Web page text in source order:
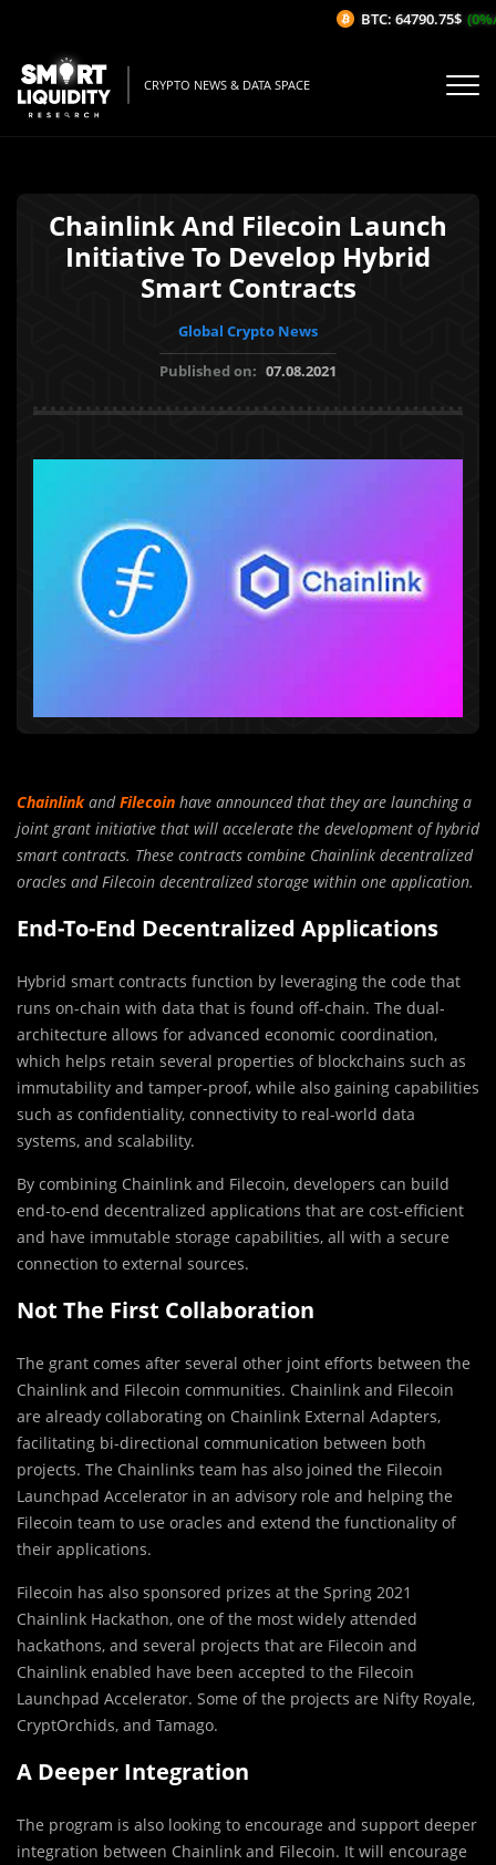
CRYPTO NEWS & DATA SPACE
Chainlink And Filecoin Launch
Initiative To Develop Hybrid
Smart Contracts
Global Crypto News
Published on: 07.08.2021
Chainlink andFilecoin have announced that they are launching a
joint grant initiative that will accelerate the development of hybrid
smart contracts. These contracts combine Chainlink decentralized
oracles and Filecoin decentralized storage within one application.
End-To-End Decentralized Applications
Hybrid smart contracts function by leveraging the code that
runs on-chain with data that is found off-chain. The dual-
architecture allows for advanced economic coordination,
which helps retain several properties of blockchains such as
immutability and tamper-proof, while also gaining capabilities
such as confidentiality, connectivity to real-world data
systems, and scalability.
By combining Chainlink and Filecoin, developers can build
end-to-end decentralized applications that are cost-efficient
and have immutable storage capabilities, all with a secure
connection to external sources.
Not The First Collaboration
The grant comes after several other joint efforts between the
Chainlink and Filecoin communities. Chainlink and Filecoin
are already collaborating on Chainlink External Adapters,
facilitating bi-directional communication between both
projects. The Chainlinks team has also joined the Filecoin
Launchpad Accelerator in an advisory role and helping the
Filecoin team to use oracles and extend the functionality of
their applications.
Filecoin has also sponsored prizes at the Spring 2021
Chainlink Hackathon, one of the most widely attended
hackathons, and several projects that are Filecoin and
Chainlink enabled have been accepted to the Filecoin
Launchpad Accelerator. Some of the projects are Nifty Royale,
CryptOrchids, and Tamago.
A Deeper Integration
The program is also looking to encourage and support deeper
integration between Chainlink and Filecoin. It will encourage
BTC: 64790.75$ (0%/